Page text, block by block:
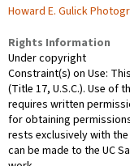
Howard E. Gulick
Rights Information
Under copyright
Constraint(s) on Use:
(Title 17, U.S.C.). Use of
requires written
for obtaining
rests exclusively with the
can be made to the UC